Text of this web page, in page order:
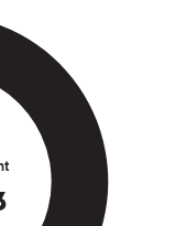
5 minutes ago to
closed on Monday.
2026